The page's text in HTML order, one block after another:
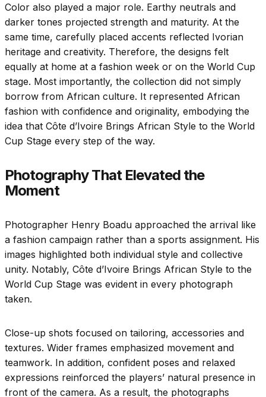
Color also played a major role. Earthy neutrals and
darker tones projected strength and maturity. At the
same time, carefully placed accents reflected Ivorian
heritage and creativity. Therefore, the designs felt
equally at home at a fashion week or on the World Cup
stage. Most importantly, the collection did not simply
borrow from African culture. It represented African
fashion with confidence and originality, embodying the
idea that Côte d’Ivoire Brings African Style to the World
Cup Stage every step of the way.
Photography That Elevated the
Moment
Photographer Henry Boadu approached the arrival like
a fashion campaign rather than a sports assignment. His
images highlighted both individual style and collective
unity. Notably, Côte d’Ivoire Brings African Style to the
World Cup Stage was evident in every photograph
taken.
Close-up shots focused on tailoring, accessories and
textures. Wider frames emphasized movement and
teamwork. In addition, confident poses and relaxed
expressions reinforced the players’ natural presence in
front of the camera. As a result, the photographs